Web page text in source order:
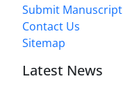
Submit Manuscript
Contact Us
Sitemap
Latest News